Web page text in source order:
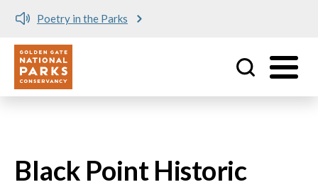
Poetry in the Parks
Utility
Black Point Historic